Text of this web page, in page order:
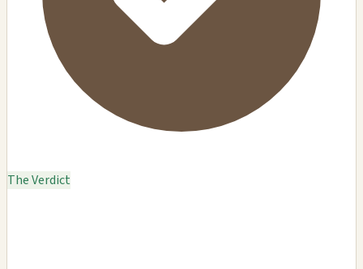
The Verdict